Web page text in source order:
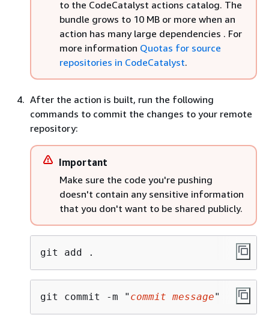
to the CodeCatalyst actions catalog. The
bundle grows to 10 MB or more when an
action has many large dependencies . For
more information Quotas for source
repositories in CodeCatalyst.
After the action is built, run the following
commands to commit the changes to your remote
repository:
Important
Make sure the code you're pushing
doesn't contain any sensitive information
that you don't want to be shared publicly.
git add .
git commit -m " commit message"